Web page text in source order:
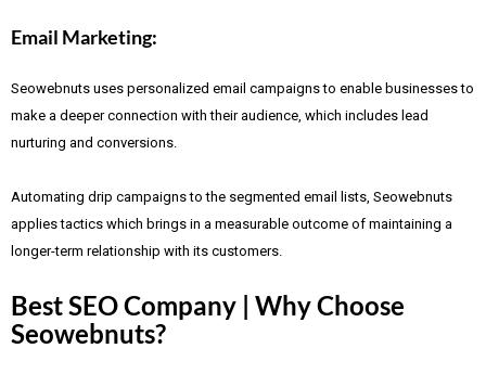
Email Marketing:
Seowebnuts uses personalized email campaigns to enable businesses to
make a deeper connection with their audience, which includes lead
nurturing and conversions.
Automating drip campaigns to the segmented email lists, Seowebnuts
applies tactics which brings in a measurable outcome of maintaining a
longer-term relationship with its customers.
Best SEO Company | Why Choose
Seowebnuts?